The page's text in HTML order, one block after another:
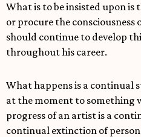
What is to be insisted upon
or procure the consciousness
should continue to develop
throughout his career.
What happens is a continual
at the moment to something
progress of an artist is a
continual extinction of